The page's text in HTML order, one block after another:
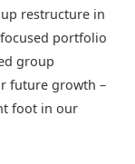
restructure in
portfolio
group
future growth –
foot in our